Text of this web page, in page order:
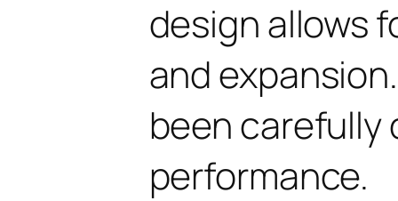
design allows
and
been carefully
performance.